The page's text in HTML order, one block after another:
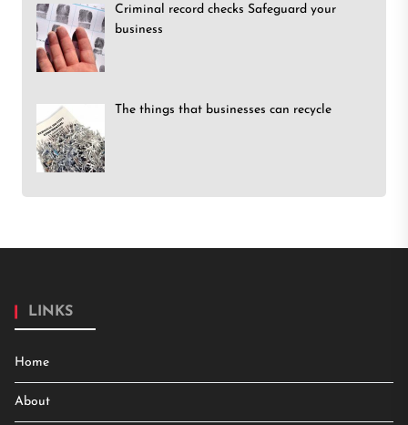
Criminal record checks Safeguard your
business
The things that businesses can recycle
LINKS
Home
About